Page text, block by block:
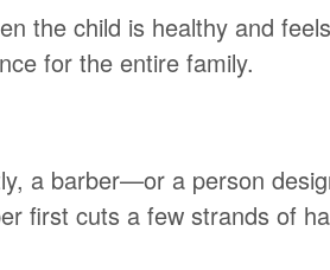
the child is healthy and
for the entire family.
a barber—or a person
first cuts a few strands of